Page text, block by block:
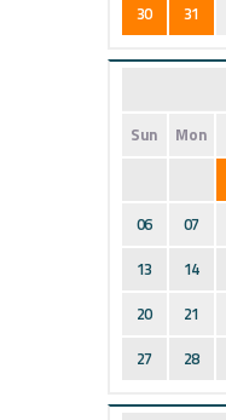
30
31
Sun
Mon
06
07
13
14
20
21
27
28